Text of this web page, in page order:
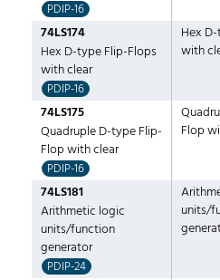
PDIP-16
74LS174
Hex D-type Flip-Flops
with clear
PDIP-16
Hex
with
74LS175
Quadruple D-type Flip-
Flop with clear
PDIP-16
Flop
74LS181
Arithmetic logic
units/function
generator
PDIP-24
units/